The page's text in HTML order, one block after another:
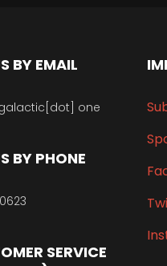
BY EMAIL
one
BY PHONE
SERVICE